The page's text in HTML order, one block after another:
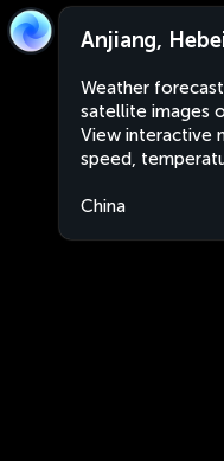
Anjiang,
Weather
satellite images
View interactive
speed,
China